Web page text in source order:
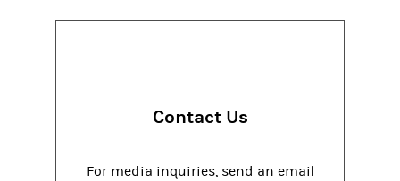
Contact Us
For media inquiries, send an email